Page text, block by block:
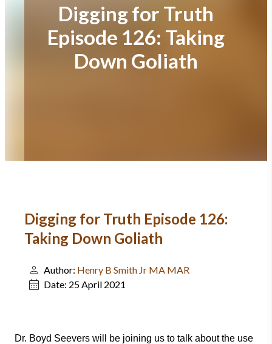
Digging for Truth
Episode 126: Taking
Down Goliath
Digging for Truth Episode 126:
Taking Down Goliath
Author: Henry B Smith Jr MA MAR
Date: 25 April 2021
Dr. Boyd Seevers will be joining us to talk about the use